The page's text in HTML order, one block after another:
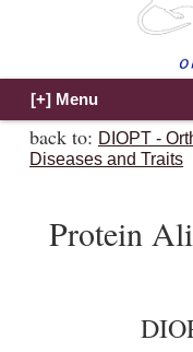
back to: DIOPT -
Diseases and Traits
Protein